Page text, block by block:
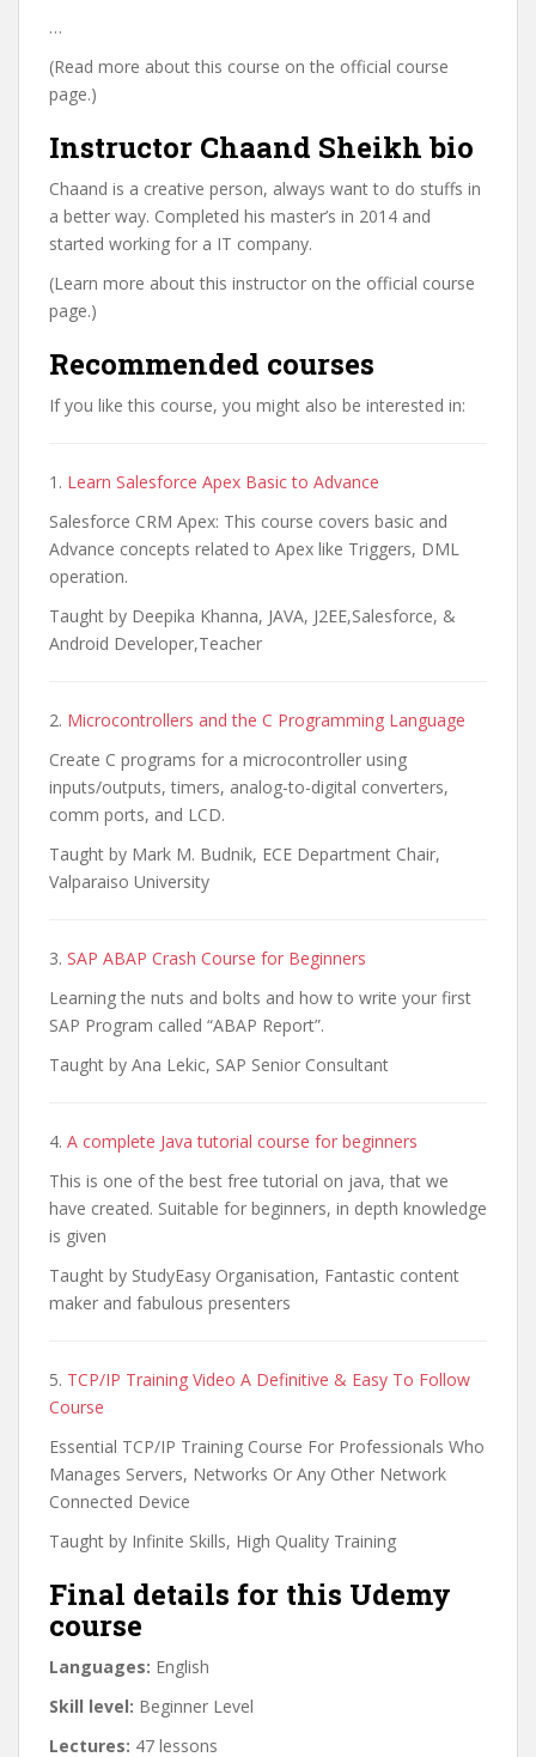
…
(Read more about this course on the official course
page.)
Instructor Chaand Sheikh bio
Chaand is a creative person, always want to do stuffs in
a better way. Completed his master’s in 2014 and
started working for a IT company.
(Learn more about this instructor on the official course
page.)
Recommended courses
If you like this course, you might also be interested in:
1. Learn Salesforce Apex Basic to Advance
Salesforce CRM Apex: This course covers basic and
Advance concepts related to Apex like Triggers, DML
operation.
Taught by Deepika Khanna, JAVA, J2EE,Salesforce, &
Android Developer,Teacher
2. Microcontrollers and the C Programming Language
Create C programs for a microcontroller using
inputs/outputs, timers, analog-to-digital converters,
comm ports, and LCD.
Taught by Mark M. Budnik, ECE Department Chair,
Valparaiso University
3. SAP ABAP Crash Course for Beginners
Learning the nuts and bolts and how to write your first
SAP Program called “ABAP Report”.
Taught by Ana Lekic, SAP Senior Consultant
4. A complete Java tutorial course for beginners
This is one of the best free tutorial on java, that we
have created. Suitable for beginners, in depth knowledge
is given
Taught by StudyEasy Organisation, Fantastic content
maker and fabulous presenters
5. TCP/IP Training Video A Definitive & Easy To Follow
Course
Essential TCP/IP Training Course For Professionals Who
Manages Servers, Networks Or Any Other Network
Connected Device
Taught by Infinite Skills, High Quality Training
Final details for this Udemy
course
Languages: English
Skill level: Beginner Level
Lectures: 47 lessons